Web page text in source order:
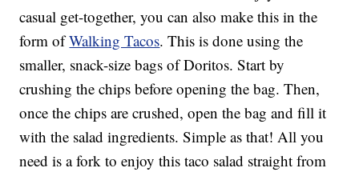
casual get-together, you can also make this in the
form ofWalking Tacos. This is done using the
smaller, snack-size bags of Doritos. Start by
crushing the chips before opening the bag. Then,
once the chips are crushed, open the bag and fill it
with the salad ingredients. Simple as that! All you
need is a fork to enjoy this taco salad straight from